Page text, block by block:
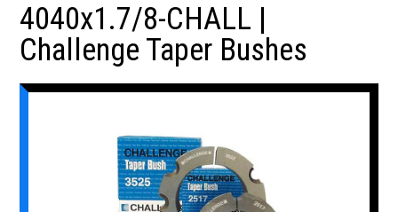
4040x1.7/8-CHALL |
Challenge Taper Bushes